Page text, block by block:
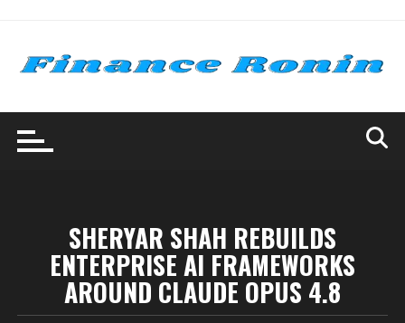
content
SHERYAR SHAH REBUILDS
ENTERPRISE AI FRAMEWORKS
AROUND CLAUDE OPUS 4.8